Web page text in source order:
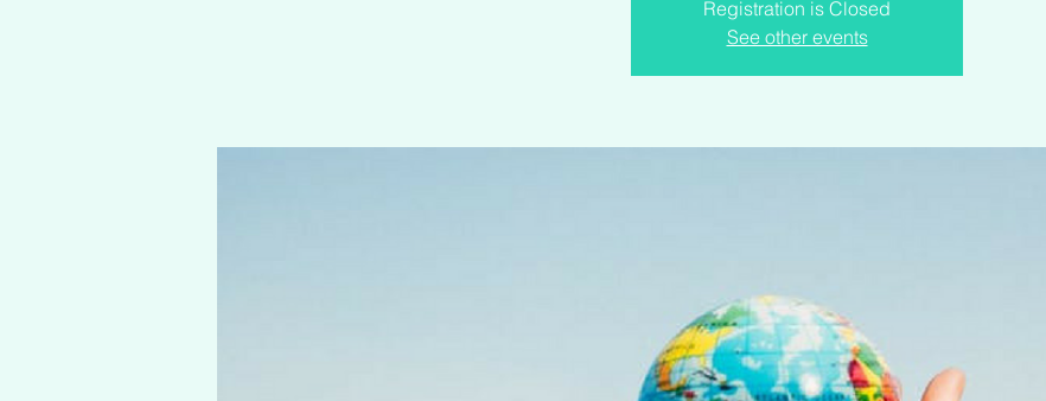
Registration is Closed
See other events